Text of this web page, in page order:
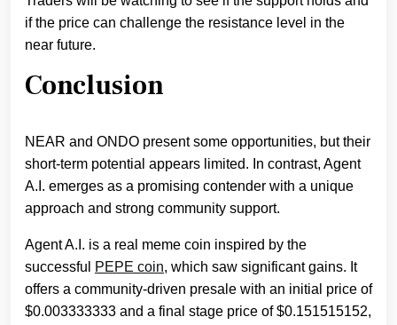
if the price can challenge the resistance level in the
near future.
Conclusion
NEAR and ONDO present some opportunities, but their
short-term potential appears limited. In contrast, Agent
A.I. emerges as a promising contender with a unique
approach and strong community support.
Agent A.I. is a real meme coin inspired by the
successful
PEPE coin, which saw significant gains. It
offers a community-driven presale with an initial price of
$0.003333333 and a final stage price of $0.151515152,